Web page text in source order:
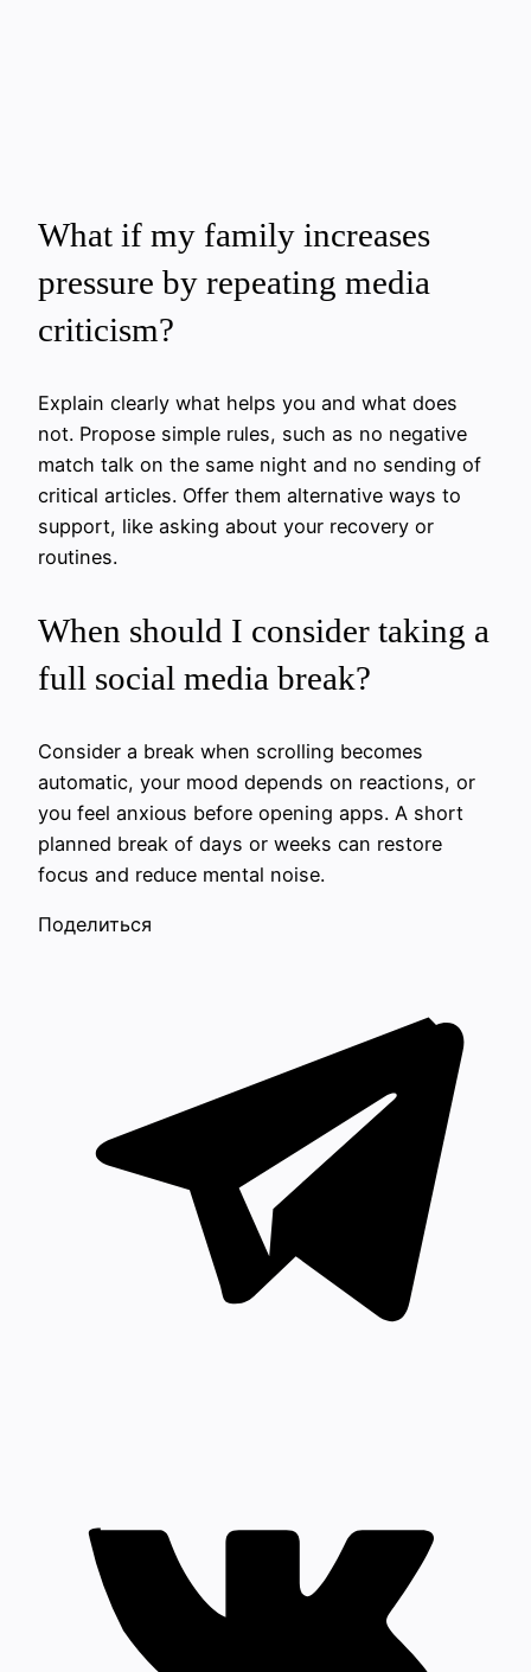
What if my family increases
pressure by repeating media
criticism?
Explain clearly what helps you and what does
not. Propose simple rules, such as no negative
match talk on the same night and no sending of
critical articles. Offer them alternative ways to
support, like asking about your recovery or
routines.
When should I consider taking a
full social media break?
Consider a break when scrolling becomes
automatic, your mood depends on reactions, or
you feel anxious before opening apps. A short
planned break of days or weeks can restore
focus and reduce mental noise.
Поделиться